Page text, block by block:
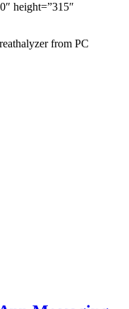
height=”315″
from PC